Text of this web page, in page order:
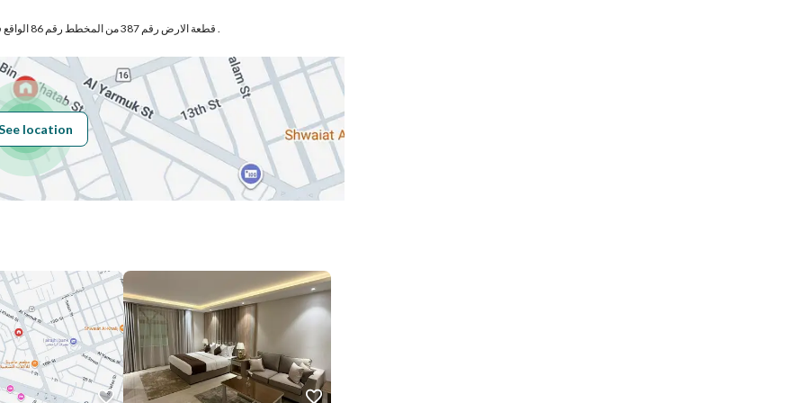
Building No 2585
Additional No 6900
Price 1800
قطعة الارض رقم 387 من المخطط رقم 86 الواقع فى حى الجوهرة بمدينة الخبر .
location